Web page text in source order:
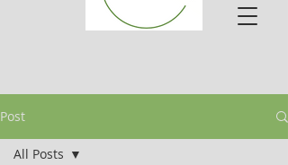
Post
All Posts